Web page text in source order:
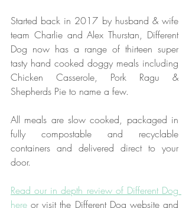
Started back in 2017 by husband & wife
team Charlie and Alex Thurstan, Different
Dog now has a range of thirteen super
tasty hand cooked doggy meals including
Chicken Casserole, Pork Ragu &
Shepherds Pie to name a few.
All meals are slow cooked, packaged in
fully compostable and recyclable
containers and delivered direct to your
door.
Read our in depth review of Different Dog
here or visit the Different Dog website and